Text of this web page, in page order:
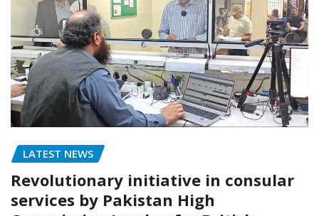
LATEST NEWS
Revolutionary initiative in consular
services by Pakistan High